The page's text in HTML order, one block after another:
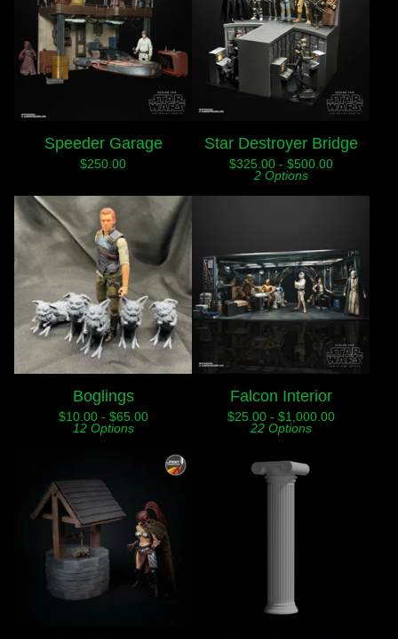
Speeder Garage
$250.00
Star Destroyer Bridge
$325.00 - $500.00
2 Options
Boglings
$10.00 - $65.00
12 Options
Falcon Interior
$25.00 - $1,000.00
22 Options